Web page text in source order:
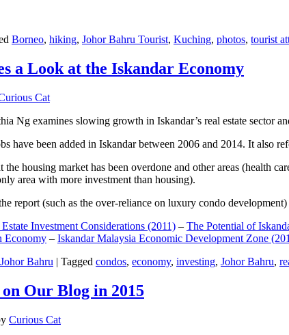
Borneo, hiking, Johor Bahru Tourist, Kuching, photos, tourist
a Look at the Iskandar Economy
Cat
Ng examines slowing growth in Iskandar’s real estate sector
have been added in Iskandar between 2006 and 2014. It also
the housing market has been overdone and other areas
area with more investment than housing).
report (such as the over-reliance on luxury condo
Investment Considerations (2011) – The Potential of
Economy – Iskandar Malaysia Economic Development Zone
Johor Bahru | Tagged condos, economy, investing, Johor Bahru,
Our Blog in 2015
Curious Cat